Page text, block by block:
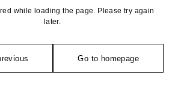
while loading the page. Please try again
later.
Go to homepage